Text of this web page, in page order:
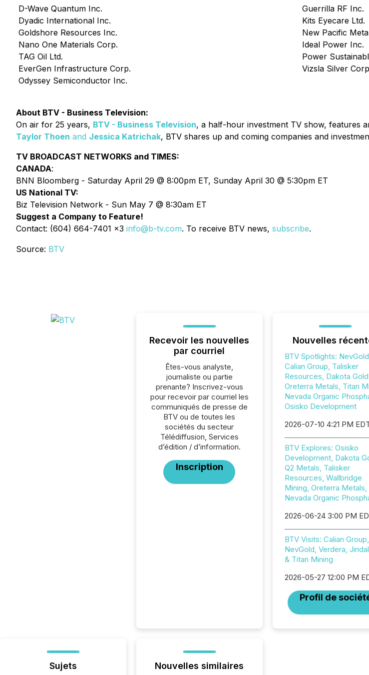
D-Wave Quantum Inc.
Guerrilla RF Inc.
Dyadic International Inc.
Kits Eyecare Ltd.
Goldshore Resources Inc.
New Pacific
Nano One Materials Corp.
Ideal Power Inc.
TAG Oil Ltd.
Power
EverGen Infrastructure Corp.
Vizsla Silver
Odyssey Semiconductor Inc.
About BTV - Business Television:
On air for 25 years, BTV - Business Television, a half-hour investment TV show, features
Taylor Thoen and Jessica Katrichak, BTV shares up and coming companies and
TV BROADCAST NETWORKS and TIMES:
CANADA:
BNN Bloomberg - Saturday April 29 @ 8:00pm ET, Sunday April 30 @ 5:30pm ET
US National TV:
Biz Television Network - Sun May 7 @ 8:30am ET
Suggest a Company to Feature!
Contact: (604) 664-7401 x3 info@b-tv.com. To receive BTV news, subscribe.
Source: BTV
Recevoir les nouvelles
par courriel
Êtes-vous analyste,
journaliste ou partie
prenante? Inscrivez-vous
pour recevoir par courriel les
communiqués de presse de
BTV ou de toutes les
sociétés du secteur
Télédiffusion, Services
d’édition / d’information.
Inscription
Nouvelles
BTV Spotlights:
Calian Group, Talisker
Resources, Dakota
Oreterra Metals, Titan
Nevada Organic
Osisko Development
2026-07-10 4:21 PM
BTV Explores: Osisko
Development, Dakota
Q2 Metals, Talisker
Resources, Wallbridge
Mining, Oreterra Metals,
Nevada Organic
2026-06-24 3:00 PM
BTV Visits: Calian Group,
NevGold, Verdera,
& Titan Mining
2026-05-27 12:00 PM
Profil de
Sujets Nouvelles similaires